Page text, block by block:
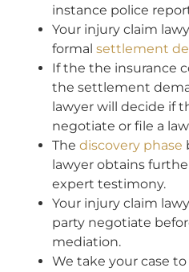
instance police
Your injury claim
formal settlement
If the the insurance
the settlement
lawyer will decide if
negotiate or file a
The discovery phase
lawyer obtains
expert testimony.
Your injury claim
party negotiate
mediation.
We take your case